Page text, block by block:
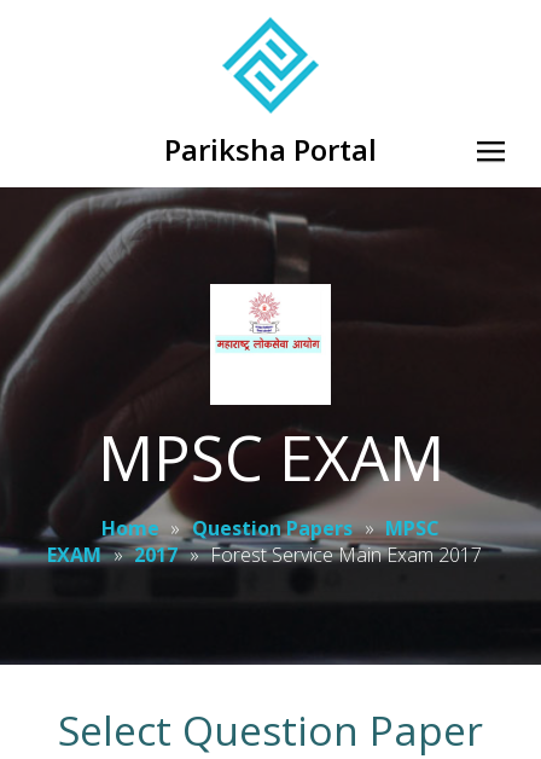
Pariksha Portal
MPSC EXAM
Home » Question Papers » MPSC
EXAM » 2017 » Forest Service Main Exam 2017
Select Question Paper